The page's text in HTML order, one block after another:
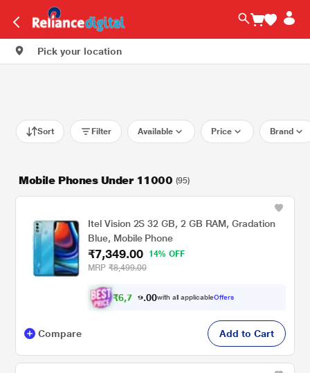
Pick your location
Sort Filter Available Price Brand
Mobile Phones Under 11000 (95)
Itel Vision 2S 32 GB, 2 GB RAM, Gradation
Blue, Mobile Phone
₹7,349.00
14% OFF
MRP ₹8,499.00
₹6,7 9 8. 00with all applicableOffers
Compare Add to Cart